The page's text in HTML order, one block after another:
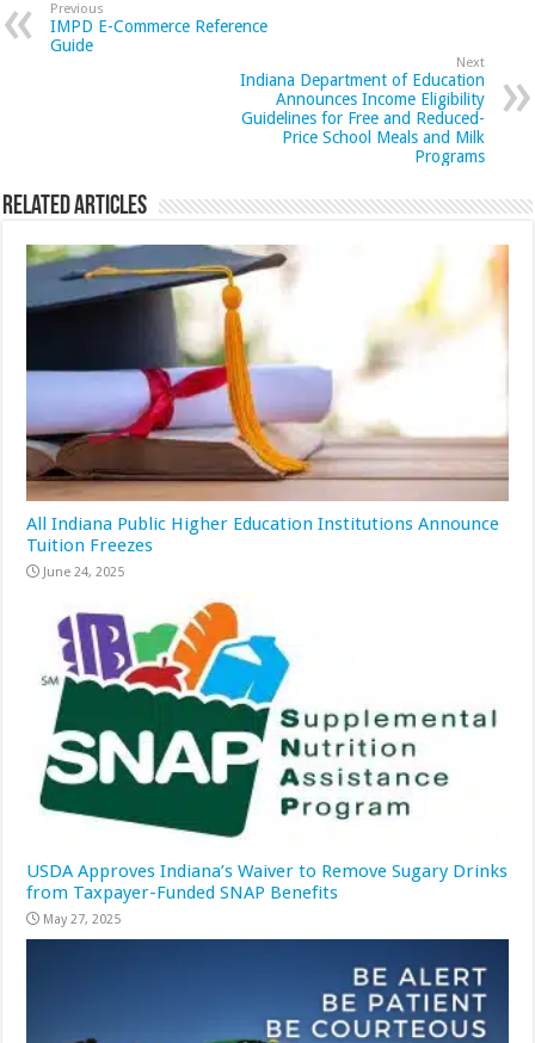
Previous
IMPD E-Commerce Reference
Guide
Next
Indiana Department of Education
Announces Income Eligibility
Guidelines for Free and Reduced-
Price School Meals and Milk
Programs
Related Articles
All Indiana Public Higher Education Institutions Announce
Tuition Freezes
June 24, 2025
USDA Approves Indiana’s Waiver to Remove Sugary Drinks
from Taxpayer-Funded SNAP Benefits
May 27, 2025